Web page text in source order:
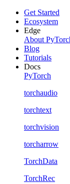
Get Started
Ecosystem
Edge
About
Blog
Tutorials
Docs
PyTorch
torchaudio
torchtext
torchvision
torcharrow
TorchData
TorchRec